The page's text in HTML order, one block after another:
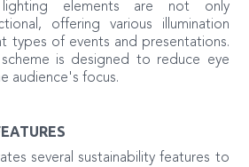
lighting elements are not only
offering various illumination
types of events and presentations.
scheme is designed to reduce eye
audience's focus.
several sustainability features to